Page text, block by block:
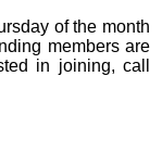
of the month
members are
in joining, call